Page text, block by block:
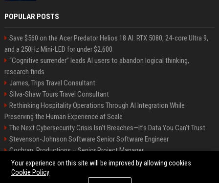
POPULAR POSTS
Save $560 on the Acer Predator Helios 18 AI: RTX 5080, 24-core Ultra 9,
and a 250Hz Mini-LED for under $2,600
“Cognitive surrender” leads AI users to abandon logical thinking,
research finds
James, Trips Travel Consultant
Silva-Shaw Tours Travel Consultant
Rethinking Hospitality Operations Through AI Integration While
Preserving the Human Experience at Scale
The Next Cybersecurity Crisis Isn’t Breaches—It’s Data You Can’t Trust
Stevenson-Johnson Software Senior Software Engineer
Cochran, Productions – Senior Project Manager
Green-Peterson Travel Senior Travel Consultant
Your experience on this site will be improved by allowing cookies
Cookie Policy